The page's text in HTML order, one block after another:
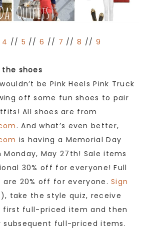
4 // 5 //6 // 7 //8 // 9
shoes
be Pink Heels Pink Truck
off some fun shoes to pair
All shoes are from
. And what’s even better,
is having a Memorial Day
Monday, May 27th! Sale items
30% off for everyone! Full
are 20% off for everyone.Sign
take the style quiz, receive
first full-priced item and then
subsequent full-priced items.